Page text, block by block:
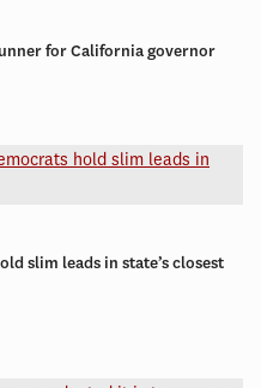
for California governor
slim leads in state’s closest